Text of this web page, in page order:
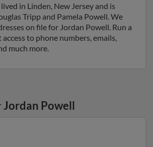
in Linden, New Jersey and is
Tripp and Pamela Powell. We
on file for Jordan Powell. Run a
to phone numbers, emails,
much more.
Jordan Powell